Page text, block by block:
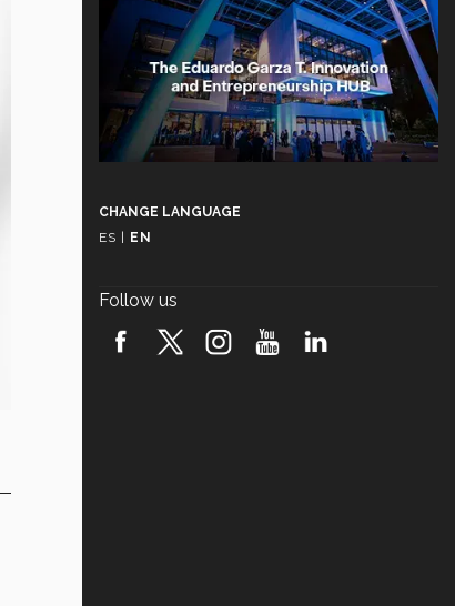
CHANGE LANGUAGE
ES
EN
Follow us